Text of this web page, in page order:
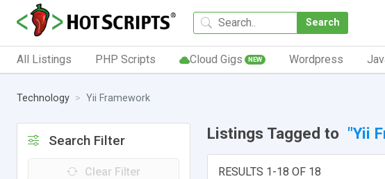
Search
All Listings PHP Scripts Cloud Gigs NEW Wordpress
Technology Yii Framework
Search Filter
Clear Filter
Listings Tagged to "Yii
RESULTS 1-18 OF 18